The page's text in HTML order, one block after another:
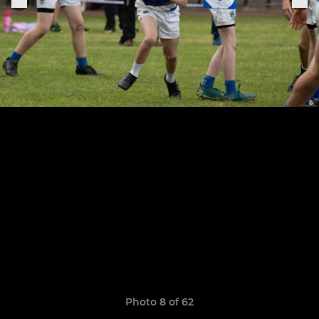
Photo 8 of 62